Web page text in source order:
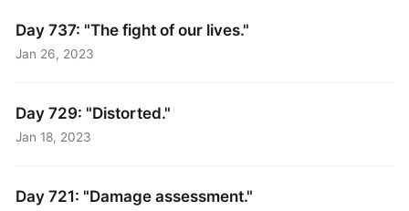
Day 737: "The fight of our lives."
Jan 26, 2023
Day 729: "Distorted."
Jan 18, 2023
Day 721: "Damage assessment."